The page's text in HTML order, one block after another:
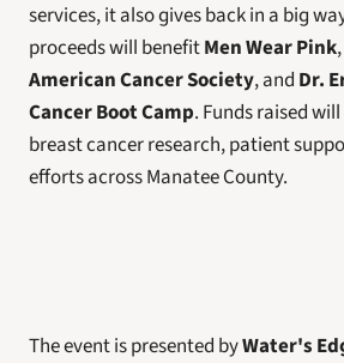
services, it also gives back in a big
proceeds will benefit Men Wear Pink
American Cancer Society, and Dr.
Cancer Boot Camp. Funds raised
breast cancer research, patient
efforts across Manatee County.
The event is presented by Water's